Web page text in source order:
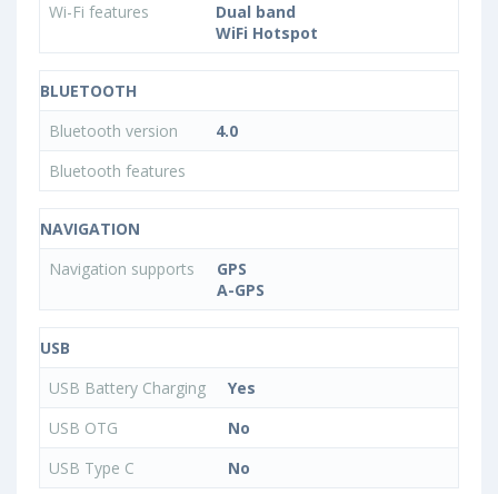
Wi-Fi features
Dual band
WiFi Hotspot
BLUETOOTH
Bluetooth version
4.0
Bluetooth features
NAVIGATION
Navigation supports
GPS
A-GPS
USB
USB Battery Charging
Yes
USB OTG
No
USB Type C
No